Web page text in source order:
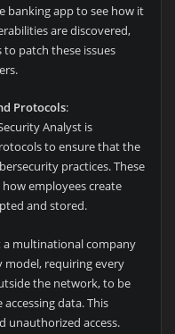
banking app to see how it
are discovered,
patch these issues
Protocols:
Analyst is
to ensure that the
practices. These
employees create
and stored.
a multinational company
model, requiring every
the network, to be
data. This
unauthorized access.